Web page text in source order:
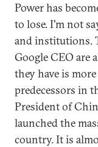
Power has
to lose. I'm not
and institutions.
Google CEO are
they have is
predecessors in
President of
launched the
country. It is